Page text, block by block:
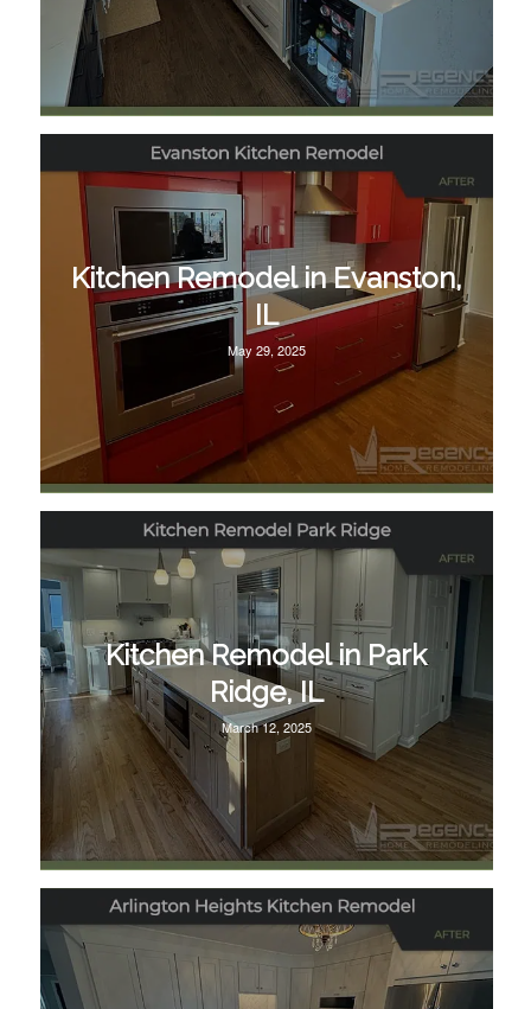
Kitchen Remodel in Evanston,
IL
May 29, 2025
Kitchen Remodel in Park
Ridge, IL
March 12, 2025